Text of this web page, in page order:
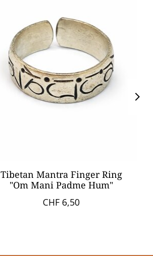
Tibetan Mantra Finger Ring
"Om Mani Padme Hum"
CHF 6,50